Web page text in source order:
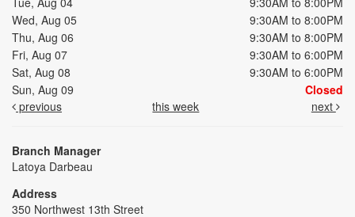
Wed, Aug 05
9:30AM to 8:00PM
Thu, Aug 06
9:30AM to 8:00PM
Fri, Aug 07
9:30AM to 6:00PM
Sat, Aug 08
9:30AM to 6:00PM
Sun, Aug 09
Closed
previous
this week next
Branch Manager
Latoya Darbeau
Address
350 Northwest 13th Street